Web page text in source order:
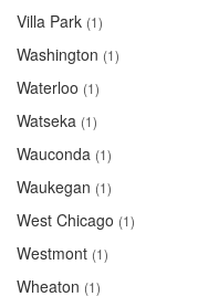
Villa Park (1)
Washington (1)
Waterloo (1)
Watseka (1)
Wauconda (1)
Waukegan (1)
West Chicago (1)
Westmont (1)
Wheaton (1)